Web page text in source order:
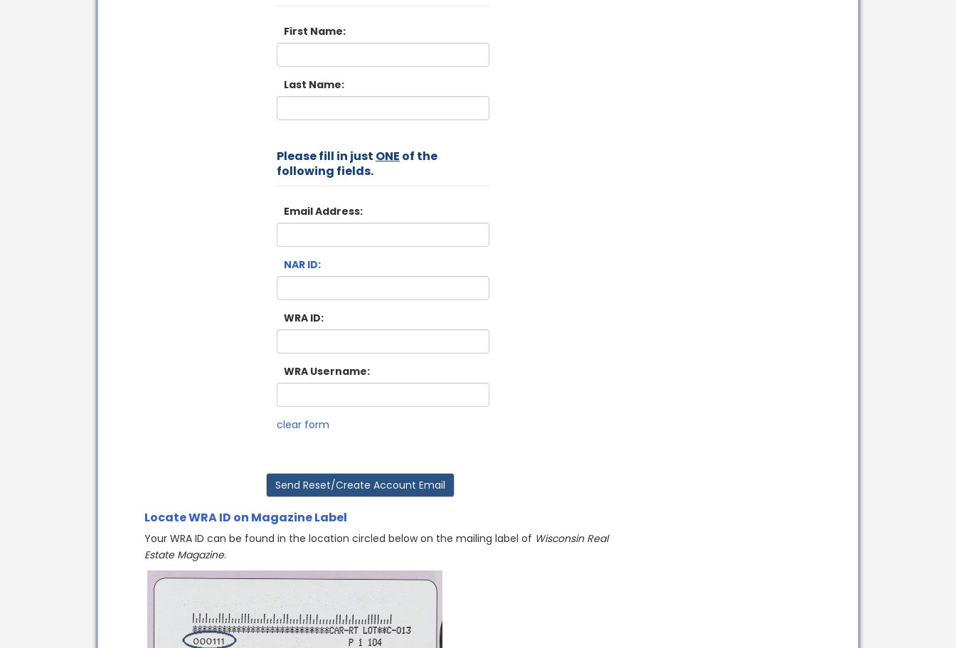
First Name:
Last Name:
Please fill in just ONE of the
following fields.
Email Address:
NAR ID:
WRA ID:
WRA Username:
clear form
Locate WRA ID on Magazine Label
Your WRA ID can be found in the location circled below on the mailing label of Wisconsin Real
Estate Magazine.